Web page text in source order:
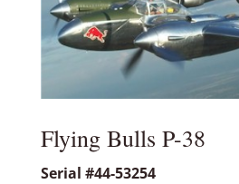
Flying Bulls P-38
Serial #44-53254